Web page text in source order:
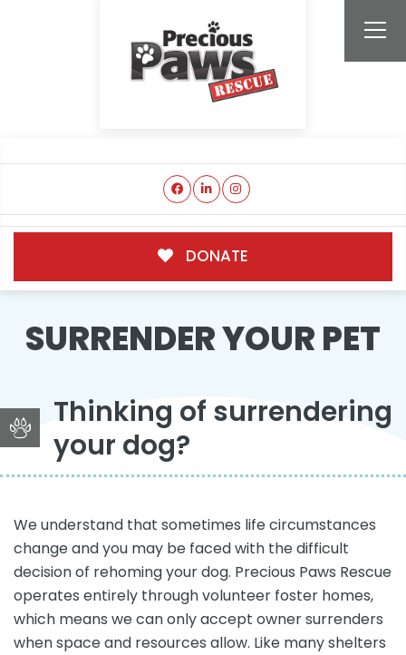
DONATE
SURRENDER YOUR PET
Thinking of surrendering
your dog?
We understand that sometimes life circumstances
change and you may be faced with the difficult
decision of rehoming your dog. Precious Paws Rescue
operates entirely through volunteer foster homes,
which means we can only accept owner surrenders
when space and resources allow. Like many shelters